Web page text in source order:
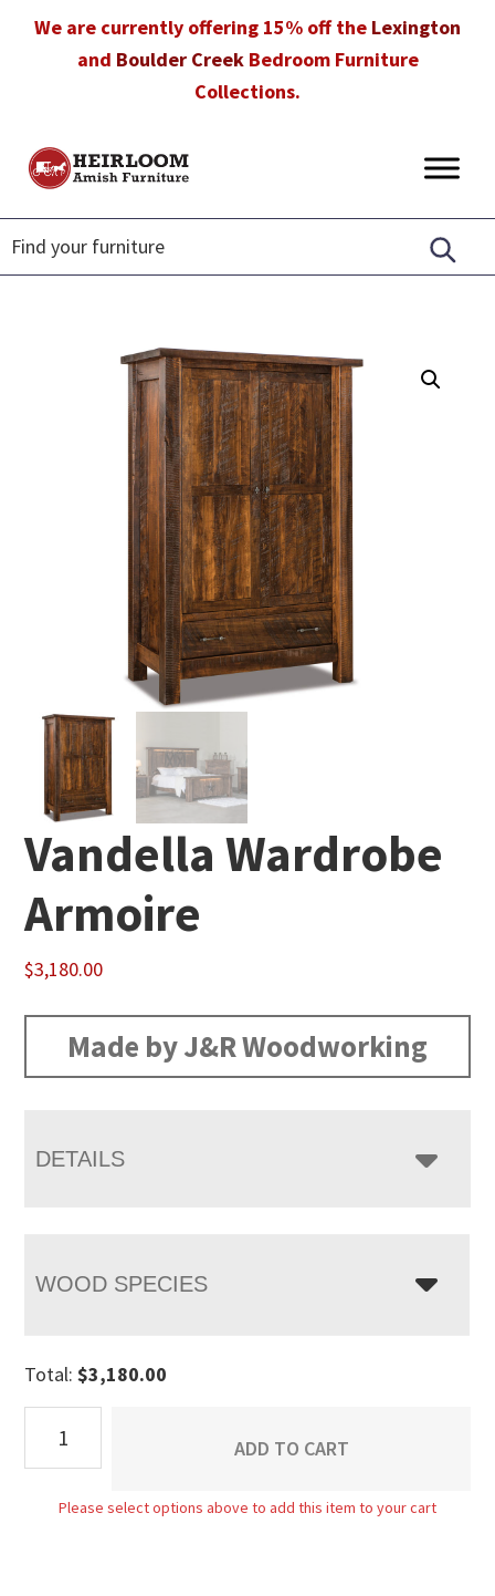
We are currently offering 15% off the Lexington
and Boulder CreekBedroom Furniture
Collections.
Heirloom
Furniture
Amish
Furniture
in
Florida
Vandella Wardrobe
Armoire
$3,180.00
Made by J&R Woodworking
DETAILS
WOOD SPECIES
Total:$3,180.00
Wardrobe
quantity
ADD TO CART
Please select options above to add this item to your cart